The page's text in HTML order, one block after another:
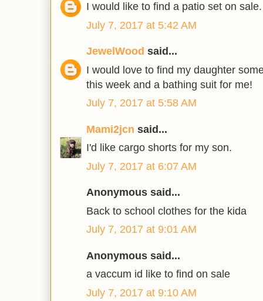
I would like to find a patio set on sale.
July 7, 2017 at 5:42 AM
JewelWood said...
I would love to find my daughter
this week and a bathing suit for me!
July 7, 2017 at 5:58 AM
Mami2jcn said...
I'd like cargo shorts for my son.
July 7, 2017 at 6:07 AM
Anonymous said...
Back to school clothes for the kida
July 7, 2017 at 9:01 AM
Anonymous said...
a vaccum id like to find on sale
July 7, 2017 at 9:10 AM